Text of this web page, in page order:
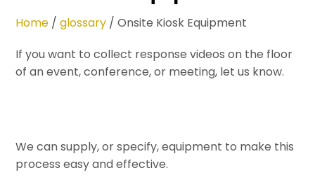
Home /glossary /Onsite Kiosk Equipment
If you want to collect response videos on the floor
of an event, conference, or meeting, let us know.
We can supply, or specify, equipment to make this
process easy and effective.